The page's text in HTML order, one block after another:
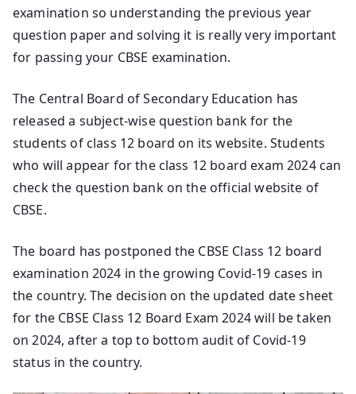
examination so understanding the previous year
question paper and solving it is really very important
for passing your CBSE examination.
The Central Board of Secondary Education has
released a subject-wise question bank for the
students of class 12 board on its website. Students
who will appear for the class 12 board exam 2024 can
check the question bank on the official website of
CBSE.
The board has postponed the CBSE Class 12 board
examination 2024 in the growing Covid-19 cases in
the country. The decision on the updated date sheet
for the CBSE Class 12 Board Exam 2024 will be taken
on 2024, after a top to bottom audit of Covid-19
status in the country.